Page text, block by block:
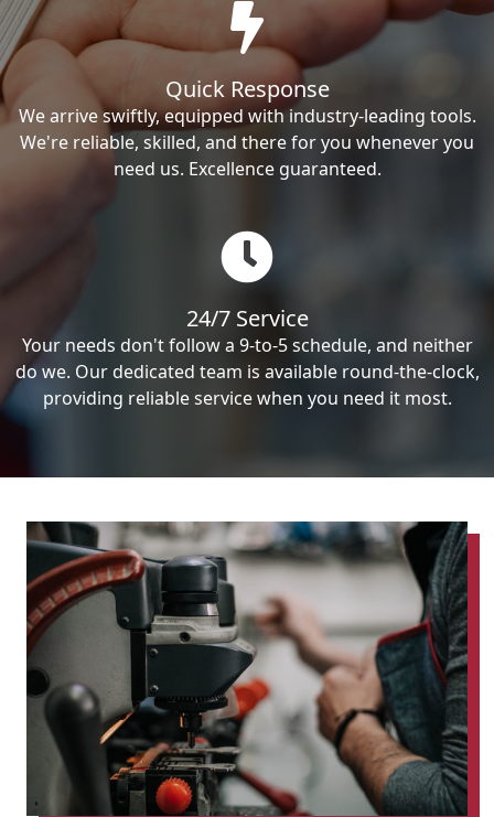
Quick Response
We arrive swiftly, equipped with industry-leading tools.
We're reliable, skilled, and there for you whenever you
need us. Excellence guaranteed.
24/7 Service
Your needs don't follow a 9-to-5 schedule, and neither
do we. Our dedicated team is available round-the-clock,
providing reliable service when you need it most.